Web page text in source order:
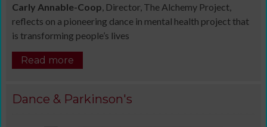
Carly Annable-Coop, Director, The Alchemy Project,
reflects on a pioneering dance in mental health project that
is transforming people’s lives
Read more
Dance & Parkinson's